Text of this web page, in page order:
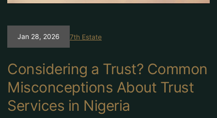
Jan 28, 2026 7th Estate
Considering a Trust? Common
Misconceptions About Trust
Services in Nigeria